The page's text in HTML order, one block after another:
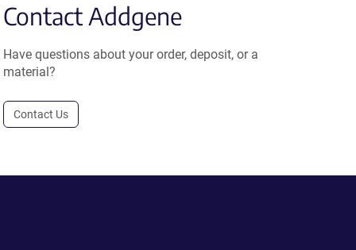
Contact Addgene
Have questions about your order, deposit, or a
material?
Contact Us